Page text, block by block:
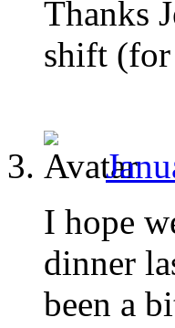
Thanks
shift
I hope
dinner
been a